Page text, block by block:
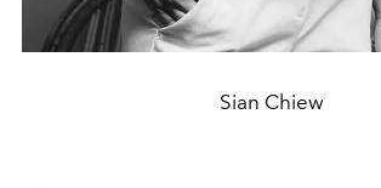
Sian Chiew